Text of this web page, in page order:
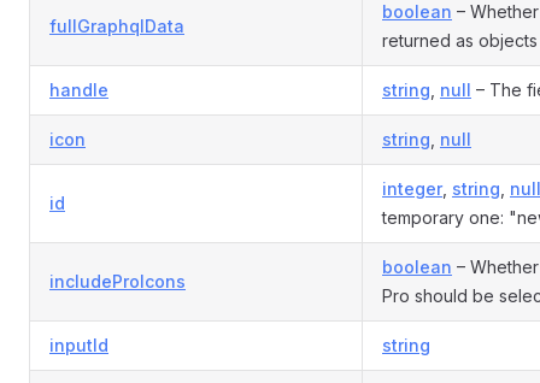
fullGraphqlData
boolean –
returned as
handle string null – The
icon string null
id
integer, string null
temporary one:
includeProIcons
boolean –
Pro should be
inputId string